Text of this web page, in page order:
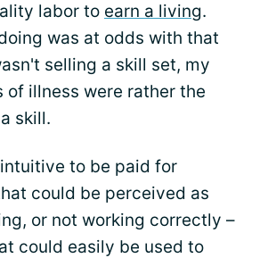
labor to earn a living.
was at odds with that
selling a skill set, my
of illness were rather the
skill.
to be paid for
could be perceived as
or not working correctly –
could easily be used to